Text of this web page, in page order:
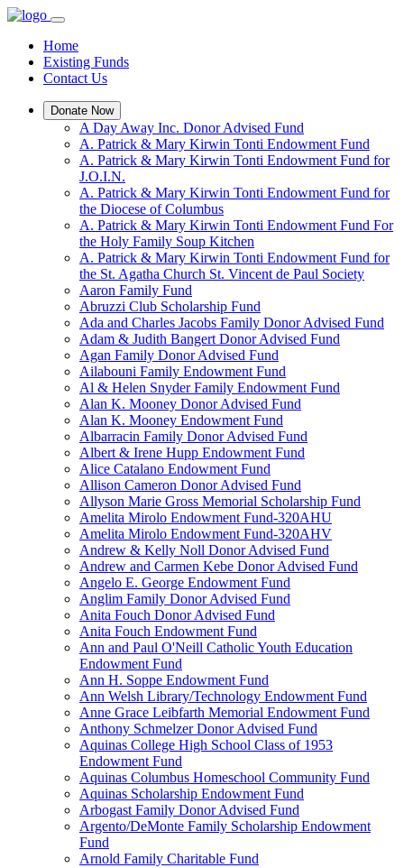
Home
Existing Funds
Contact Us
Donate Now
A Day Away Inc. Donor Advised Fund
A. Patrick & Mary Kirwin Tonti Endowment Fund
A. Patrick & Mary Kirwin Tonti Endowment Fund for
J.O.I.N.
A. Patrick & Mary Kirwin Tonti Endowment Fund for
the Diocese of Columbus
A. Patrick & Mary Kirwin Tonti Endowment Fund For
the Holy Family Soup Kitchen
A. Patrick & Mary Kirwin Tonti Endowment Fund for
the St. Agatha Church St. Vincent de Paul Society
Aaron Family Fund
Abruzzi Club Scholarship Fund
Ada and Charles Jacobs Family Donor Advised Fund
Adam & Judith Bangert Donor Advised Fund
Agan Family Donor Advised Fund
Ailabouni Family Endowment Fund
Al & Helen Snyder Family Endowment Fund
Alan K. Mooney Donor Advised Fund
Alan K. Mooney Endowment Fund
Albarracin Family Donor Advised Fund
Albert & Irene Hupp Endowment Fund
Alice Catalano Endowment Fund
Allison Cameron Donor Advised Fund
Allyson Marie Gross Memorial Scholarship Fund
Amelita Mirolo Endowment Fund-320AHU
Amelita Mirolo Endowment Fund-320AHV
Andrew & Kelly Noll Donor Advised Fund
Andrew and Carmen Kebe Donor Advised Fund
Angelo E. George Endowment Fund
Anglim Family Donor Advised Fund
Anita Fouch Donor Advised Fund
Anita Fouch Endowment Fund
Ann and Paul O'Neill Catholic Youth Education
Endowment Fund
Ann H. Soppe Endowment Fund
Ann Welsh Library/Technology Endowment Fund
Anne Grace Leibfarth Memorial Endowment Fund
Anthony Schmelzer Donor Advised Fund
Aquinas College High School Class of 1953
Endowment Fund
Aquinas Columbus Homeschool Community Fund
Aquinas Scholarship Endowment Fund
Arbogast Family Donor Advised Fund
Argento/DeMonte Family Scholarship Endowment
Fund
Arnold Family Charitable Fund